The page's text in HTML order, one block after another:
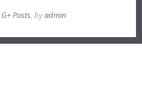
G+ Posts, byadmin